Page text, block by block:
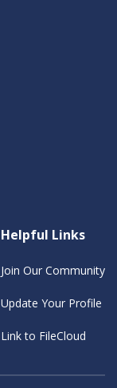
Helpful Links
Join Our Community
Update Your Profile
Link to FileCloud